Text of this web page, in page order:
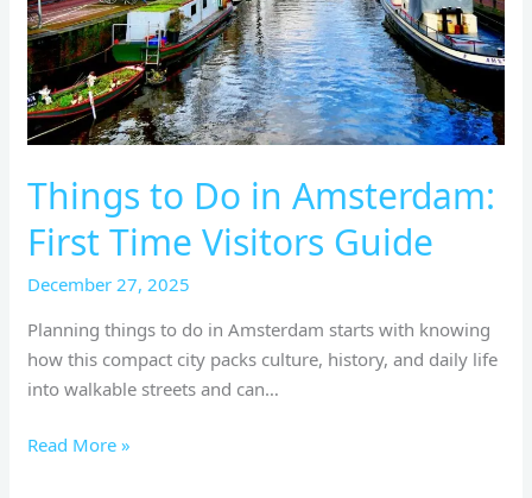
Things to Do in Amsterdam:
First Time Visitors Guide
December 27, 2025
Planning things to do in Amsterdam starts with knowing
how this compact city packs culture, history, and daily life
into walkable streets and can…
Time
Visitors
Guide
Read More »